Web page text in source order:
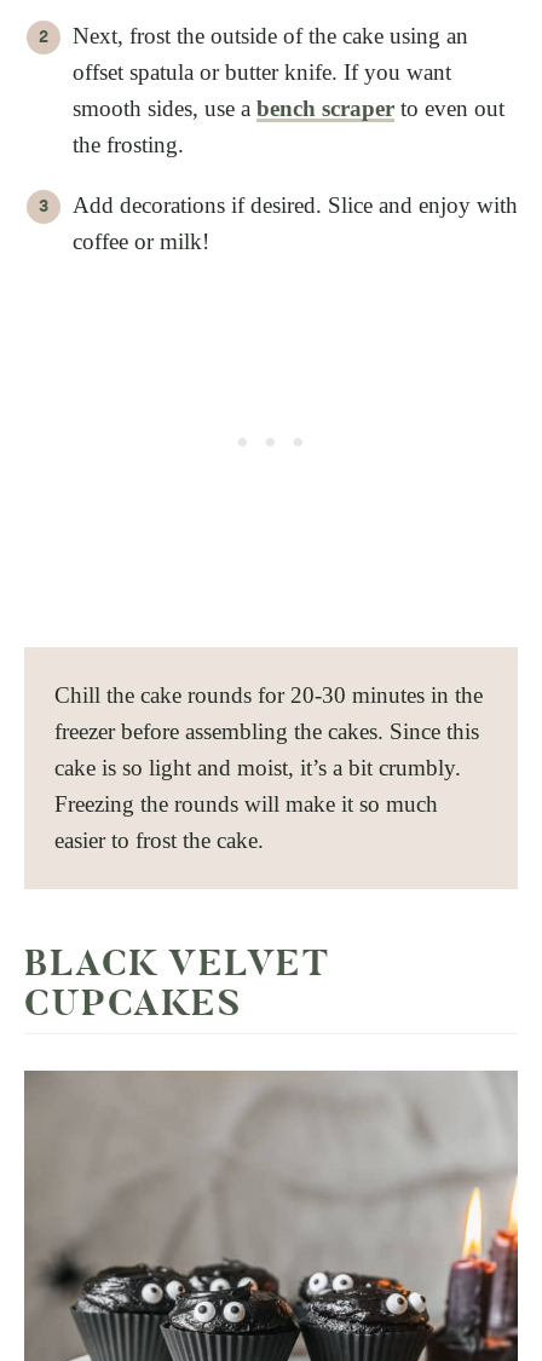
Next, frost the outside of the cake using an
offset spatula or butter knife. If you want
smooth sides, use a bench scraper to even out
the frosting.
Add decorations if desired. Slice and enjoy with
coffee or milk!
Chill the cake rounds for 20-30 minutes in the
freezer before assembling the cakes. Since this
cake is so light and moist, it’s a bit crumbly.
Freezing the rounds will make it so much
easier to frost the cake.
BLACK VELVET
CUPCAKES